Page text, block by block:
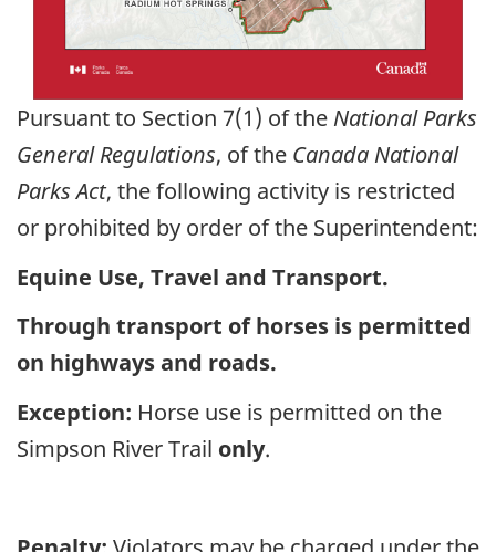
Pursuant to Section 7(1) of the National Parks
General Regulations, of the Canada National
Parks Act, the following activity is restricted
or prohibited by order of the Superintendent:
Equine Use, Travel and Transport.
Through transport of horses is permitted
on highways and roads.
Exception: Horse use is permitted on the
Simpson River Trail only.